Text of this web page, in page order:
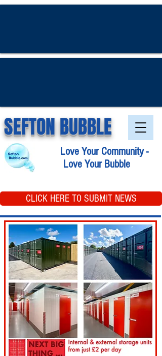
SEFTON BUBBLE
Love Your Community -
Love Your Bubble
CLICK HERE TO SUBMIT NEWS